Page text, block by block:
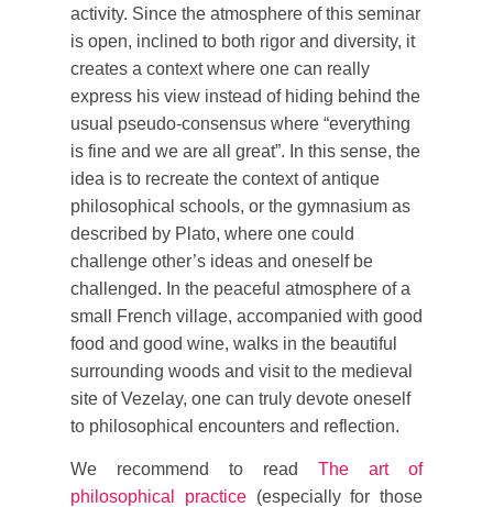
activity. Since the atmosphere of this seminar
is open, inclined to both rigor and diversity, it
creates a context where one can really
express his view instead of hiding behind the
usual pseudo-consensus where “everything
is fine and we are all great”. In this sense, the
idea is to recreate the context of antique
philosophical schools, or the gymnasium as
described by Plato, where one could
challenge other’s ideas and oneself be
challenged. In the peaceful atmosphere of a
small French village, accompanied with good
food and good wine, walks in the beautiful
surrounding woods and visit to the medieval
site of Vezelay, one can truly devote oneself
to philosophical encounters and reflection.
We recommend to read The art of
philosophical practice(especially for those